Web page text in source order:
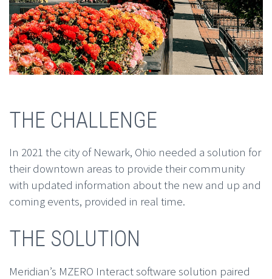
THE CHALLENGE
In 2021 the city of Newark, Ohio needed a solution for
their downtown areas to provide their community
with updated information about the new and up and
coming events, provided in real time.
THE SOLUTION
Meridian’s MZERO Interact software solution paired